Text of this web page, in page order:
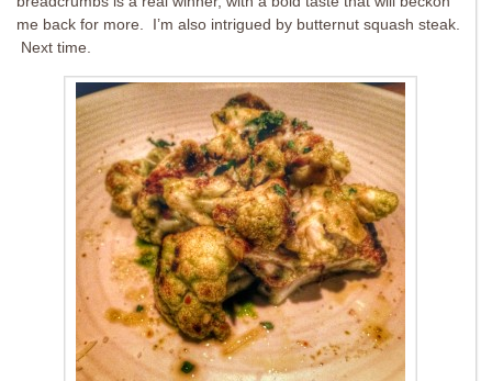
me back for more. I’m also intrigued by butternut squash steak.
Next time.